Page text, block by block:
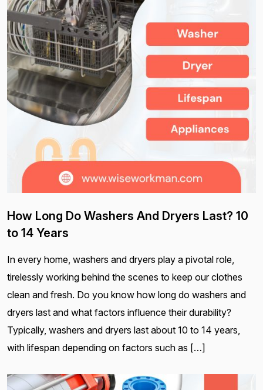
How Long Do Washers And Dryers Last? 10
to 14 Years
In every home, washers and dryers play a pivotal role,
tirelessly working behind the scenes to keep our clothes
clean and fresh. Do you know how long do washers and
dryers last and what factors influence their durability?
Typically, washers and dryers last about 10 to 14 years,
with lifespan depending on factors such as […]